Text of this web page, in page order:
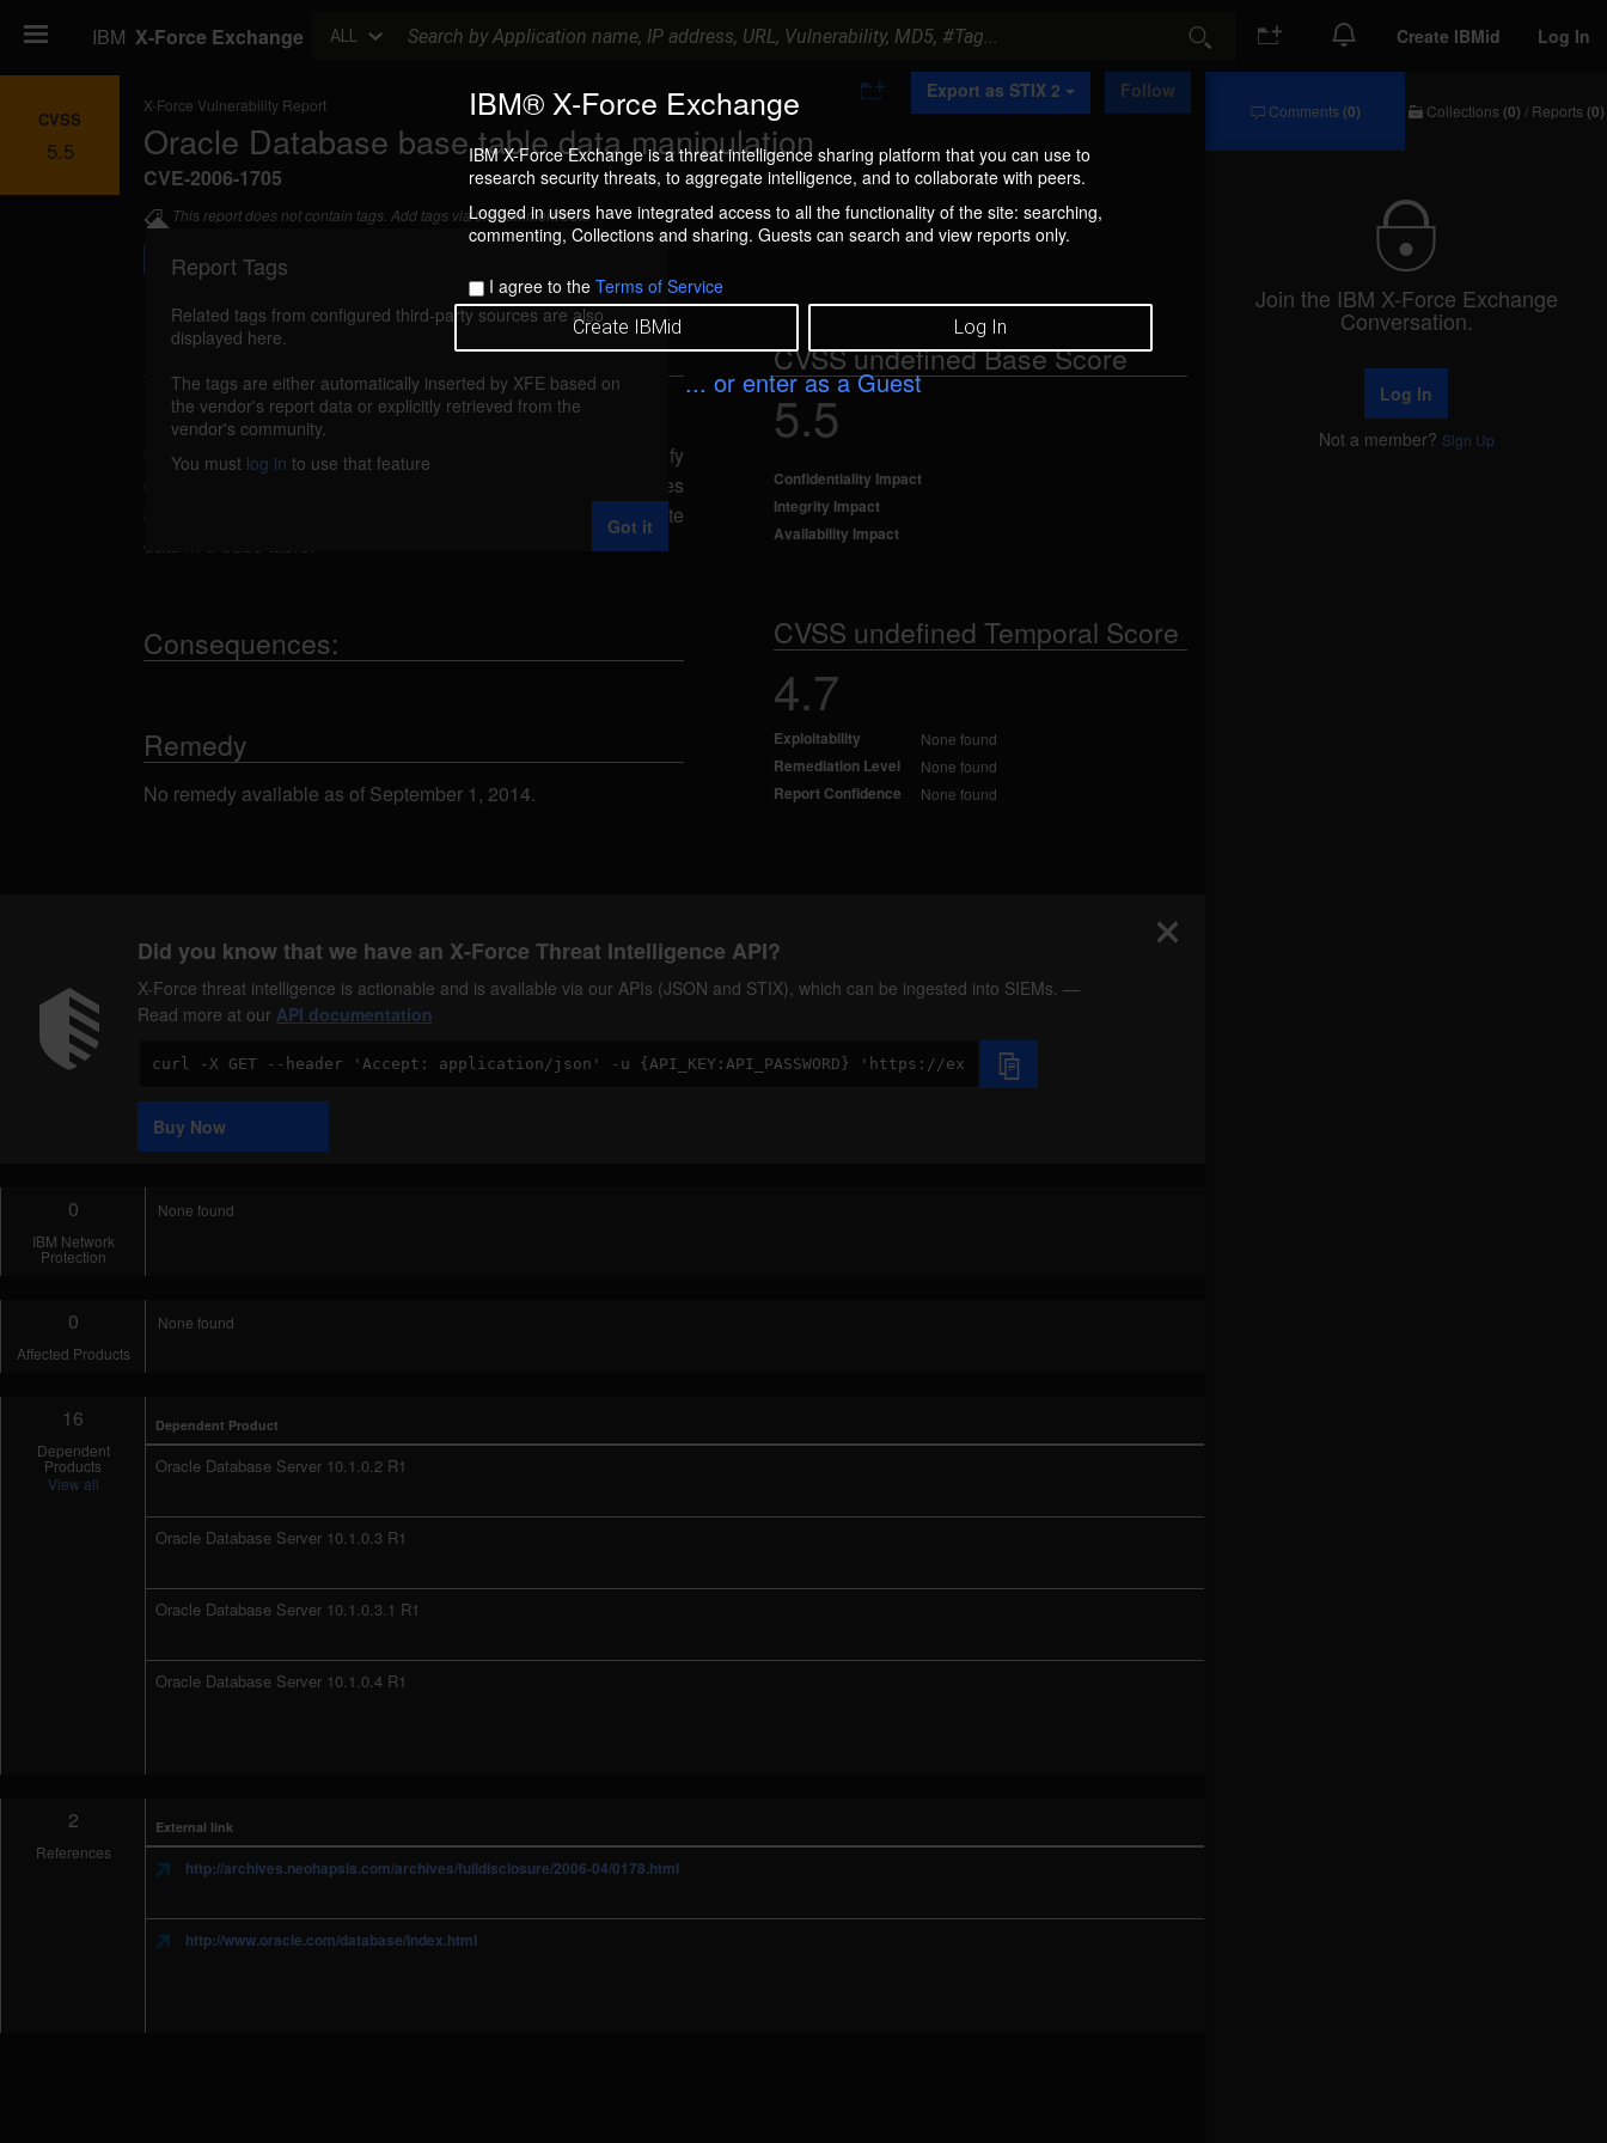
IBM® X-Force Exchange
IBM X-Force Exchange is a threat intelligence sharing platform that you can use to
research security threats, to aggregate intelligence, and to collaborate with peers.
Logged in users have integrated access to all the functionality of the site: searching,
commenting, Collections and sharing. Guests can search and view reports only.
I agree to the Terms of Service
Create IBMid Log In
... or enter as a Guest
IBM X-Force Exchange ALL Search Create IBMid Log In
CVSS
5.5
X-Force Vulnerability Report
Oracle Database base table data manipulation
CVE-2006-1705
o
C
l
n
Export as STIX 2 Follow
This report does not contain tags. Add tags via the comment box.
Details
reported Apr 10, 2006
Oracle Database could allow an unprivileged user to modify
data in a base table. An attacker with SELECT only privileges
could use a specially-crafted view to insert, update, or delete
data in a base table.
Consequences:
Remedy
No remedy available as of September 1, 2014.
CVSS undefined Base Score
5.5
Confidentiality Impact
Integrity Impact
Availability Impact
CVSS undefined Temporal Score
4.7
Exploitability None found
Remediation Level None found
Report Confidence None found
Did you know that we have an X-Force Threat Intelligence API?
X-Force threat intelligence is actionable and is available via our APIs (JSON and STIX), which can be ingested into SIEMs. —
Read more at our API documentation
Code
Sample
Buy Now
0
IBM Network
Protection
None found
0
Affected Products
None found
16
Dependent
Products
View all
Dependent Product
Oracle Database Server 10.1.0.2 R1
Oracle Database Server 10.1.0.3 R1
Oracle Database Server 10.1.0.3.1 R1
Oracle Database Server 10.1.0.4 R1
2
References
External link
http://archives.neohapsis.com/archives/fulldisclosure/2006-04/0178.html
http://www.oracle.com/database/index.html
Comments (0) Collections (0) / Reports (0)
Join the IBM X-Force Exchange
Conversation.
Log In
Not a member? Sign Up
Report Tags
Related tags from configured third-party sources are also
displayed here.
The tags are either automatically inserted by XFE based on
the vendor's report data or explicitly retrieved from the
vendor's community.
You must log in to use that feature
Got it